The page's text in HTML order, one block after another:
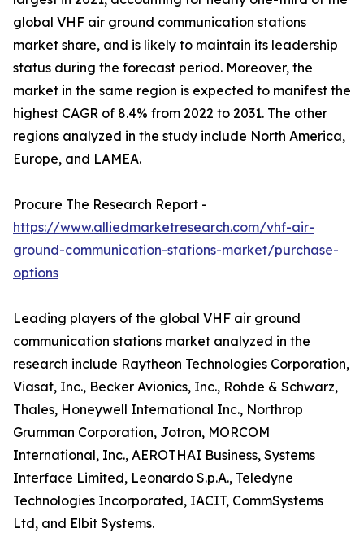
global VHF air ground communication stations
market share, and is likely to maintain its leadership
status during the forecast period. Moreover, the
market in the same region is expected to manifest the
highest CAGR of 8.4% from 2022 to 2031. The other
regions analyzed in the study include North America,
Europe, and LAMEA.
Procure The Research Report -
https://www.alliedmarketresearch.com/vhf-air-
ground-communication-stations-market/purchase-
options
Leading players of the global VHF air ground
communication stations market analyzed in the
research include Raytheon Technologies Corporation,
Viasat, Inc., Becker Avionics, Inc., Rohde & Schwarz,
Thales, Honeywell International Inc., Northrop
Grumman Corporation, Jotron, MORCOM
International, Inc., AEROTHAI Business, Systems
Interface Limited, Leonardo S.p.A., Teledyne
Technologies Incorporated, IACIT, CommSystems
Ltd, and Elbit Systems.